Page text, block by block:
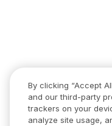
By clicking “Accept
and our third-party
trackers on your
analyze site usage,